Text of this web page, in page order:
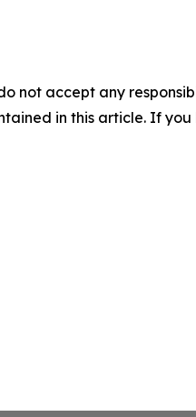
not accept any
in this article. If